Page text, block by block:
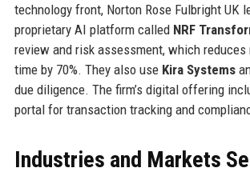
technology front, Norton Rose Fulbright UK
proprietary AI platform called NRF
review and risk assessment, which reduces
time by 70%. They also use Kira Systems
due diligence. The firm’s digital offering
portal for transaction tracking and
Industries and Markets